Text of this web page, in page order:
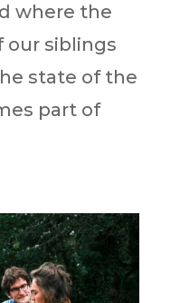
where the
our siblings
state of the
part of